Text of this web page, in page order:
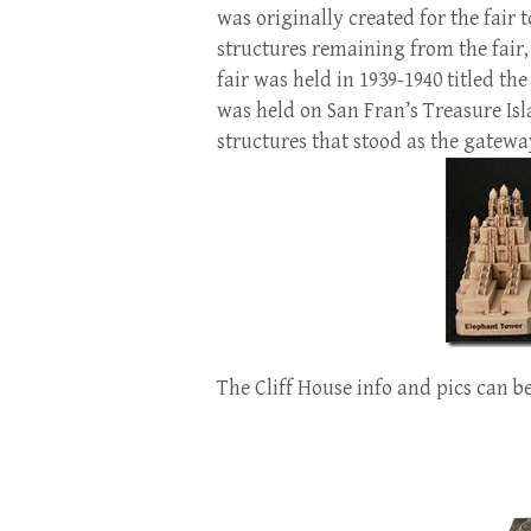
was originally created for the fair
structures remaining from the fair,
fair was held in 1939-1940 titled
was held on San Fran’s Treasure
structures that stood as the
The Cliff House info and pics can